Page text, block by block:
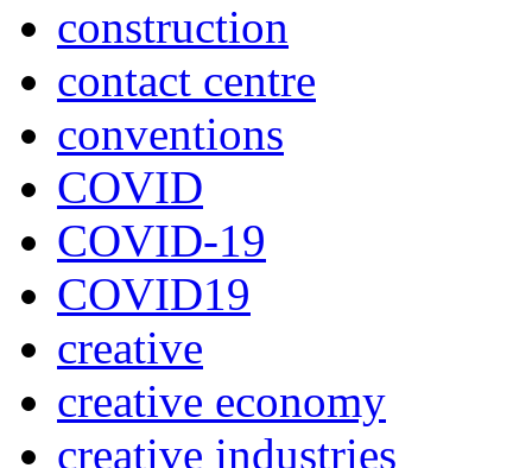
construction
contact centre
conventions
COVID
COVID-19
COVID19
creative
creative economy
creative industries